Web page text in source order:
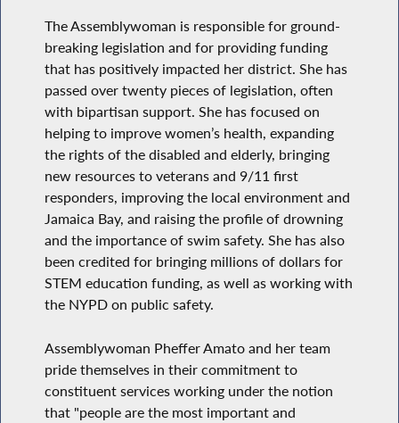
The Assemblywoman is responsible for ground-
breaking legislation and for providing funding
that has positively impacted her district. She has
passed over twenty pieces of legislation, often
with bipartisan support. She has focused on
helping to improve women’s health, expanding
the rights of the disabled and elderly, bringing
new resources to veterans and 9/11 first
responders, improving the local environment and
Jamaica Bay, and raising the profile of drowning
and the importance of swim safety. She has also
been credited for bringing millions of dollars for
STEM education funding, as well as working with
the NYPD on public safety.
Assemblywoman Pheffer Amato and her team
pride themselves in their commitment to
constituent services working under the notion
that "people are the most important and